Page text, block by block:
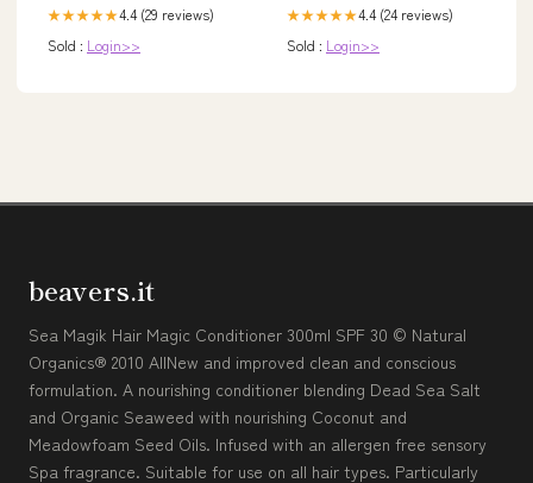
★★★★★4.4 (29 reviews)
Sold : Login>>
★★★★★4.4 (24 reviews)
Sold : Login>>
beavers.it
Sea Magik Hair Magic Conditioner 300ml SPF 30 © Natural
Organics® 2010 AllNew and improved clean and conscious
formulation. A nourishing conditioner blending Dead Sea Salt
and Organic Seaweed with nourishing Coconut and
Meadowfoam Seed Oils. Infused with an allergen free sensory
Spa fragrance. Suitable for use on all hair types. Particularly